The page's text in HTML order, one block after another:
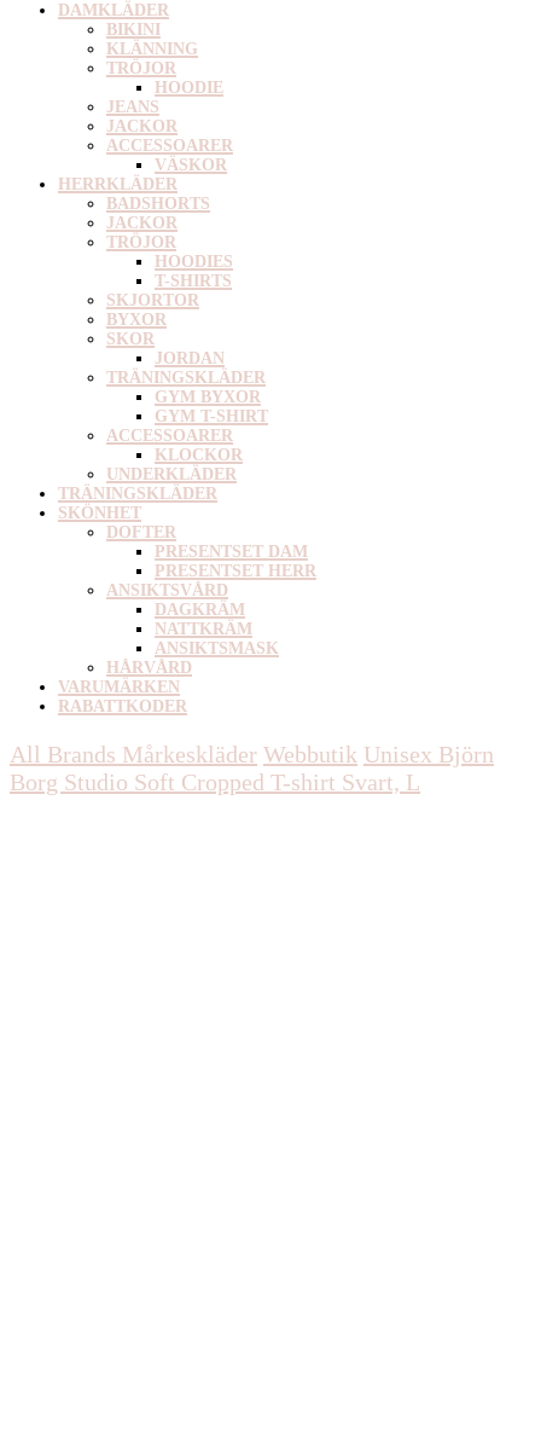
DAMKLÄDER
BIKINI
KLÄNNING
TRÖJOR
HOODIE
JEANS
JACKOR
ACCESSOARER
VÄSKOR
HERRKLÄDER
BADSHORTS
JACKOR
TRÖJOR
HOODIES
T-SHIRTS
SKJORTOR
BYXOR
SKOR
JORDAN
TRÄNINGSKLÄDER
GYM BYXOR
GYM T-SHIRT
ACCESSOARER
KLOCKOR
UNDERKLÄDER
TRÄNINGSKLÄDER
SKÖNHET
DOFTER
PRESENTSET DAM
PRESENTSET HERR
ANSIKTSVÅRD
DAGKRÄM
NATTKRÄM
ANSIKTSMASK
HÅRVÅRD
VARUMÄRKEN
RABATTKODER
All Brands Mårkeskläder Webbutik Unisex Björn
Borg Studio Soft Cropped T-shirt Svart, L